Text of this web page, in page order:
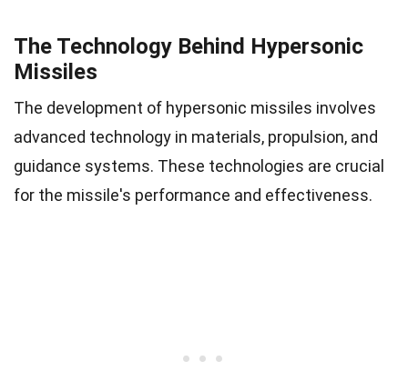
The Technology Behind Hypersonic
Missiles
The development of hypersonic missiles involves
advanced technology in materials, propulsion, and
guidance systems. These technologies are crucial
for the missile's performance and effectiveness.